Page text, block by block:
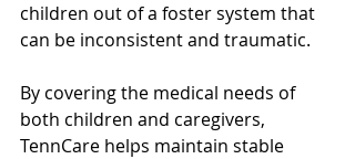
children out of a foster system that
can be inconsistent and traumatic.
By covering the medical needs of
both children and caregivers,
TennCare helps maintain stable